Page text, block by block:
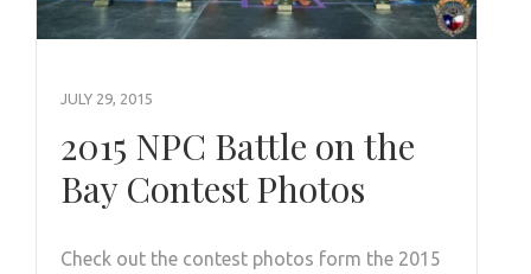
JULY 29, 2015
2015 NPC Battle on the
Bay Contest Photos
Check out the contest photos form the 2015